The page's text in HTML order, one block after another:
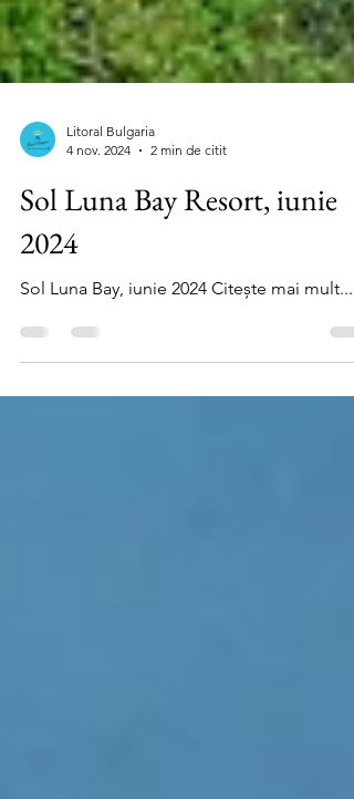
4 nov. 2024
2 min de citit
Sol Luna Bay Resort, iunie
2024
Sol Luna Bay, iunie 2024 Citește mai mult...